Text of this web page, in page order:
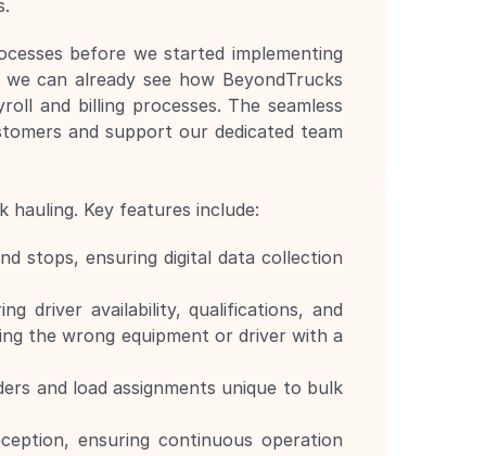
before we started implementing
can already see how BeyondTrucks
and billing processes. The seamless
and support our dedicated team
hauling. Key features include:
stops, ensuring digital data collection
driver availability, qualifications, and
the wrong equipment or driver with a
and load assignments unique to bulk
ensuring continuous operation